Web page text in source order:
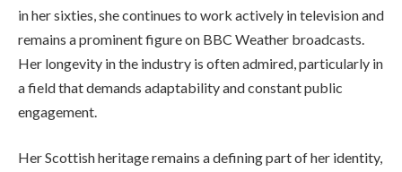
in her sixties, she continues to work actively in television and
remains a prominent figure on BBC Weather broadcasts.
Her longevity in the industry is often admired, particularly in
a field that demands adaptability and constant public
engagement.
Her Scottish heritage remains a defining part of her identity,